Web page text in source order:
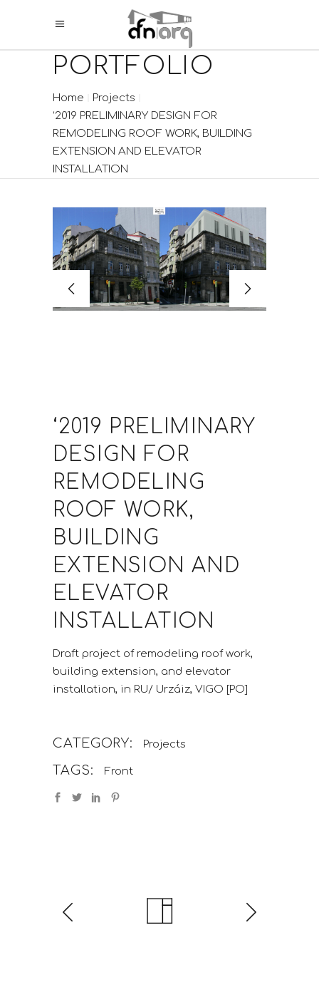
PORTFOLIO
Home
Projects
‘2019 PRELIMINARY DESIGN FOR
REMODELING ROOF WORK, BUILDING
EXTENSION AND ELEVATOR
INSTALLATION
‘2019 PRELIMINARY
DESIGN FOR
REMODELING
ROOF WORK,
BUILDING
EXTENSION AND
ELEVATOR
INSTALLATION
Draft project of remodeling roof work,
building extension, and elevator
installation, in RU/ Urzáiz, VIGO [PO]
CATEGORY: Projects
TAGS: Front